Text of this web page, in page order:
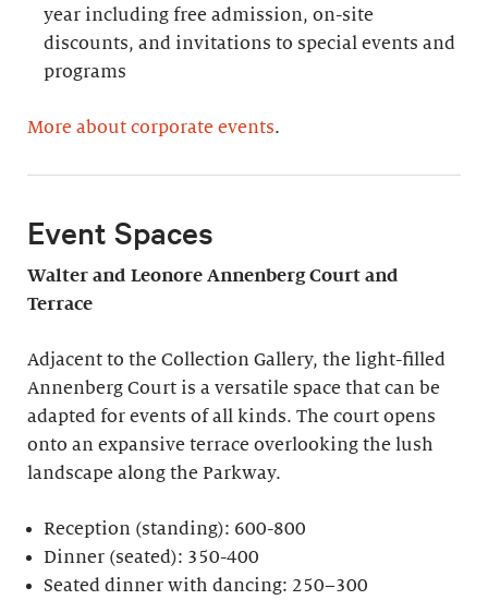
year including free admission, on-site
discounts, and invitations to special events and
programs
More about corporate events.
Event Spaces
Walter and Leonore Annenberg Court and
Terrace
Adjacent to the Collection Gallery, the light-filled
Annenberg Court is a versatile space that can be
adapted for events of all kinds. The court opens
onto an expansive terrace overlooking the lush
landscape along the Parkway.
Reception (standing): 600-800
Dinner (seated): 350-400
Seated dinner with dancing: 250–300